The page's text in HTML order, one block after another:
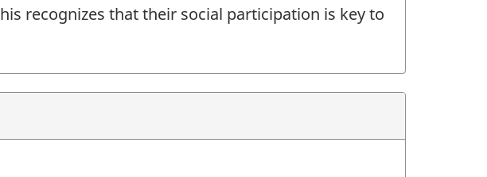
recognizes that their social participation is key to